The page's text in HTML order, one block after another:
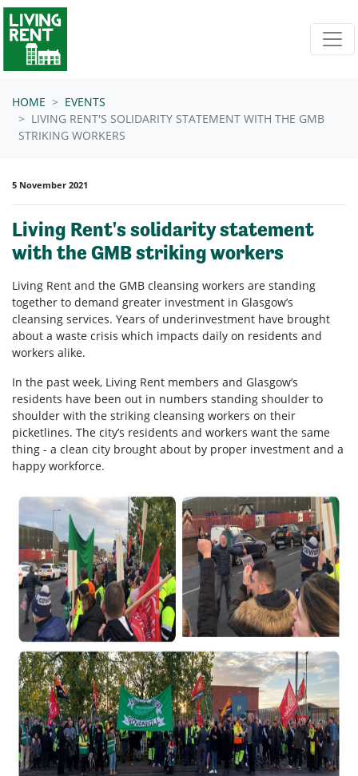
Skip navigation
HOME
EVENTS
LIVING RENT'S SOLIDARITY STATEMENT WITH THE GMB
STRIKING WORKERS
5 November 2021
Living Rent's solidarity statement
with the GMB striking workers
Living Rent and the GMB cleansing workers are standing
together to demand greater investment in Glasgow’s
cleansing services. Years of underinvestment have brought
about a waste crisis which impacts daily on residents and
workers alike.
In the past week, Living Rent members and Glasgow’s
residents have been out in numbers standing shoulder to
shoulder with the striking cleansing workers on their
picketlines. The city’s residents and workers want the same
thing - a clean city brought about by proper investment and a
happy workforce.